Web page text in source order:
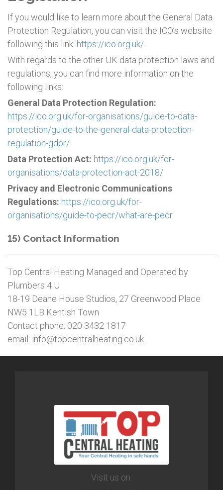
If you would like to learn more about the General Data
Protection Regulation, you can visit the ICO’s website
following this link: https://ico.org.uk/.
With regards to the other UK data protection laws and
regulations, you can find more information on the
following links:
General Data Protection Regulation:
https://ico.org.uk/for-organisations/guide-to-data-
protection/guide-to-the-general-data-protection-
regulation-gdpr/
Data Protection Act: https://ico.org.uk/for-
organisations/data-protection-act-2018/
Privacy and Electronic Communications
Regulations: https://ico.org.uk/for-
organisations/guide-to-pecr/what-are-pecr
15) Contact Information
Top Central Heating Managed and Operated by
Plumbers 4 U
18-19 Deane House Studios, 27 Greenwood Place
NW5 1LB Kentish Town
Contact phone: 020 3432 1817
email: info@topcentralheating.co.uk
Visit us on: